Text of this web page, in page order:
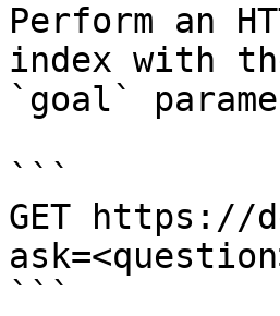
Perform an
index with
`goal`
```
GET https://
```